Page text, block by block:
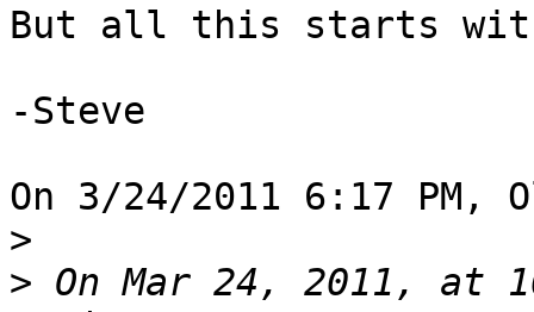
But all this starts
-Steve
On 3/24/2011 6:17
>
> On Mar 24, 2011, at